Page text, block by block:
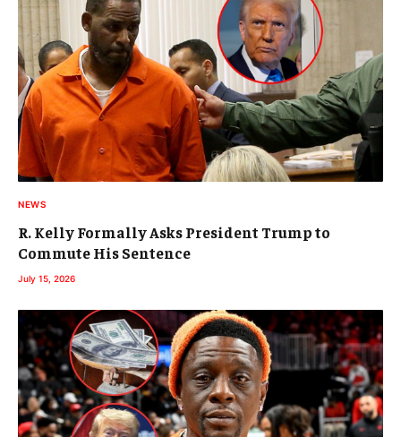
NEWS
R. Kelly Formally Asks President Trump to
Commute His Sentence
July 15, 2026